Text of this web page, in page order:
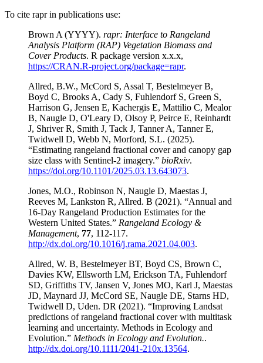
To cite rapr in publications use:
Brown A (YYYY). rapr: Interface to Rangeland
Analysis Platform (RAP) Vegetation Biomass and
Cover Products. R package version x.x.x,
https://CRAN.R-project.org/package=rapr.
Allred, B.W., McCord S, Assal T, Bestelmeyer B,
Boyd C, Brooks A, Cady S, Fuhlendorf S, Green S,
Harrison G, Jensen E, Kachergis E, Mattilio C, Mealor
B, Naugle D, O'Leary D, Olsoy P, Peirce E, Reinhardt
J, Shriver R, Smith J, Tack J, Tanner A, Tanner E,
Twidwell D, Webb N, Morford, S.L. (2025).
“Estimating rangeland fractional cover and canopy gap
size class with Sentinel-2 imagery.” bioRxiv.
https://doi.org/10.1101/2025.03.13.643073.
Jones, M.O., Robinson N, Naugle D, Maestas J,
Reeves M, Lankston R, Allred. B (2021). “Annual and
16-Day Rangeland Production Estimates for the
Western United States.” Rangeland Ecology &
Management, 77, 112-117.
http://dx.doi.org/10.1016/j.rama.2021.04.003.
Allred, W. B, Bestelmeyer BT, Boyd CS, Brown C,
Davies KW, Ellsworth LM, Erickson TA, Fuhlendorf
SD, Griffiths TV, Jansen V, Jones MO, Karl J, Maestas
JD, Maynard JJ, McCord SE, Naugle DE, Starns HD,
Twidwell D, Uden. DR (2021). “Improving Landsat
predictions of rangeland fractional cover with multitask
learning and uncertainty. Methods in Ecology and
Evolution.” Methods in Ecology and Evolution..
http://dx.doi.org/10.1111/2041-210x.13564.